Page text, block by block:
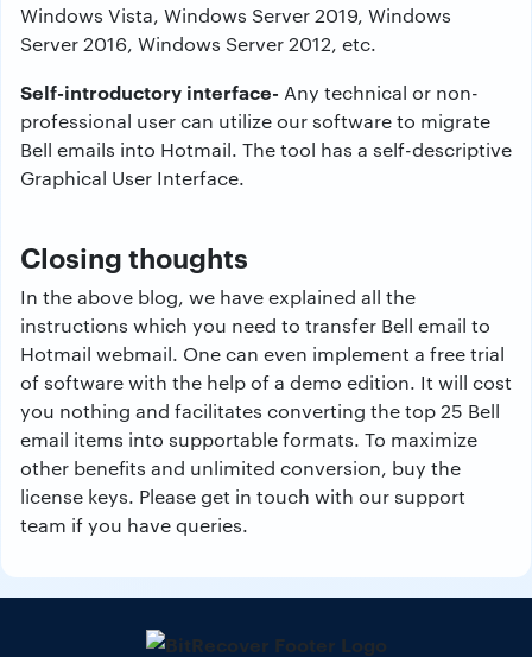
Windows Vista, Windows Server 2019, Windows
Server 2016, Windows Server 2012, etc.
Self-introductory interface- Any technical or non-
professional user can utilize our software to migrate
Bell emails into Hotmail. The tool has a self-descriptive
Graphical User Interface.
Closing thoughts
In the above blog, we have explained all the
instructions which you need to transfer Bell email to
Hotmail webmail. One can even implement a free trial
of software with the help of a demo edition. It will cost
you nothing and facilitates converting the top 25 Bell
email items into supportable formats. To maximize
other benefits and unlimited conversion, buy the
license keys. Please get in touch with our support
team if you have queries.